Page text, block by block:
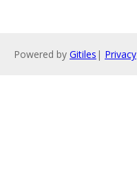
Powered by Gitiles | Privacy